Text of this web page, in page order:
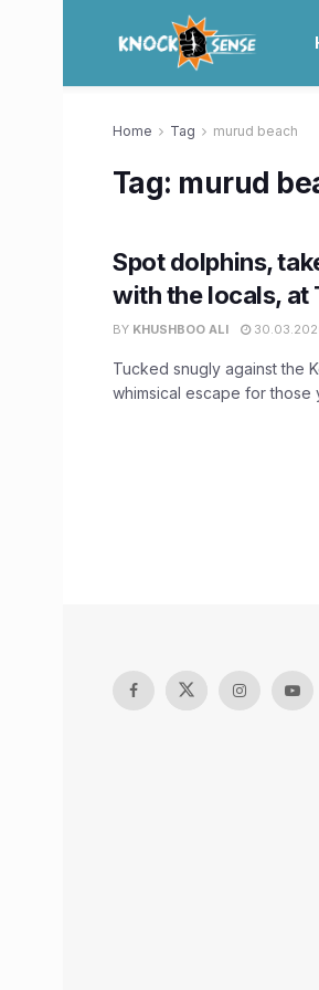
Home Tag murud beach
Tag: murud
Spot dolphins,
with the locals, at
BY KHUSHBOO ALI
Tucked snugly against the
whimsical escape for those